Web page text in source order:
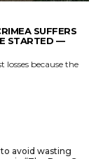
SUFFERS
STARTED —
because the